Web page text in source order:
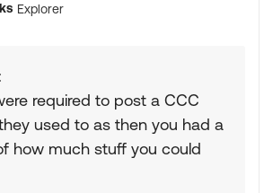
Explorer
required to post a CCC
used to as then you had a
how much stuff you could